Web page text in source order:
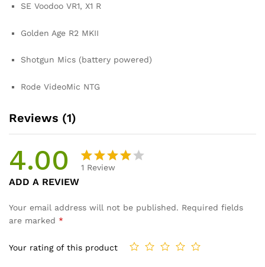
SE Voodoo VR1, X1 R
Golden Age R2 MKII
Shotgun Mics (battery powered)
Rode VideoMic NTG
Reviews (1)
4.00
of 5
custom
1 Review
ADD A REVIEW
Your email address will not be published. Required fields
are marked *
Your rating of this product